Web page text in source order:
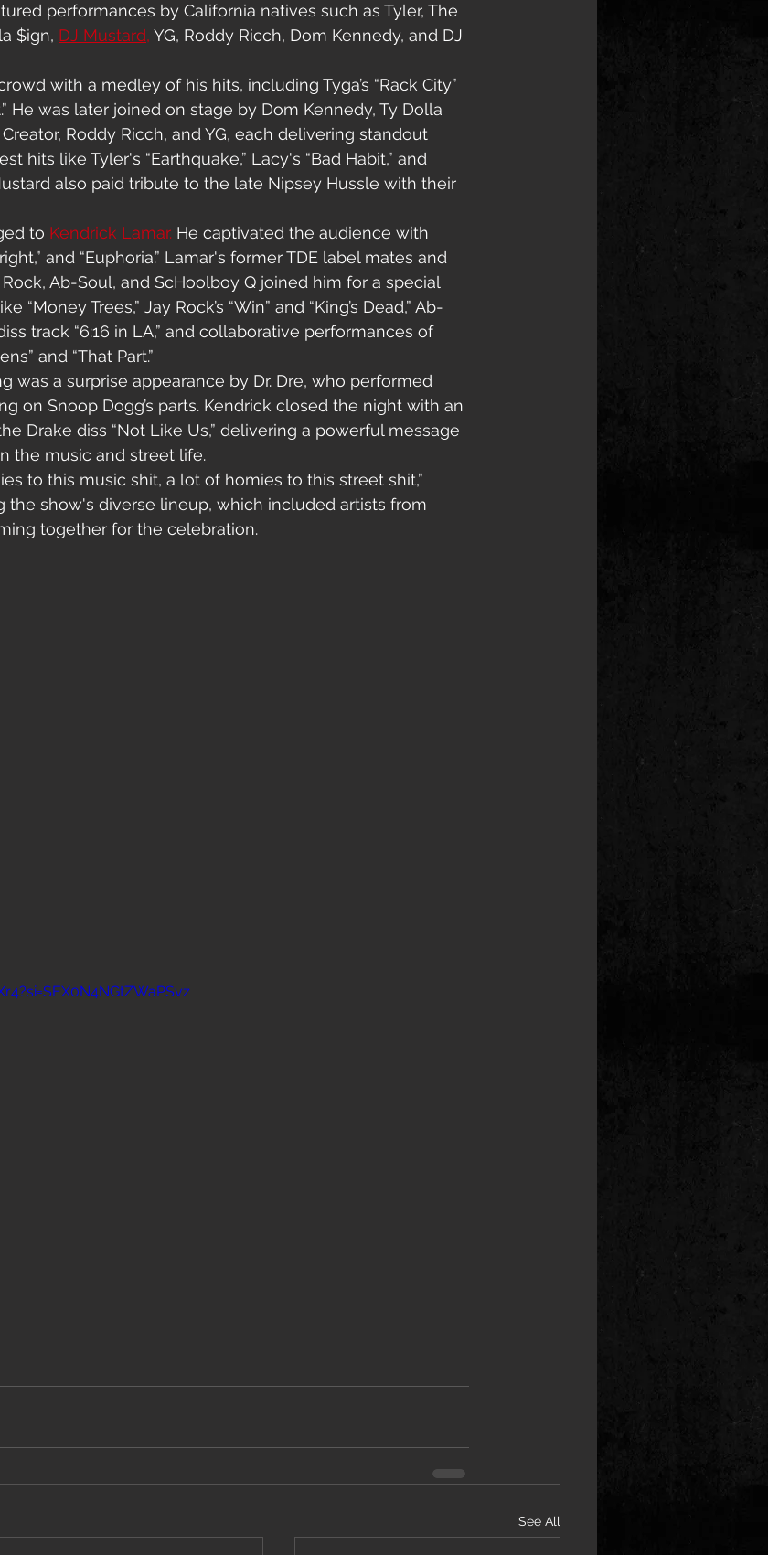
performances by California natives such as Tyler, The
$ign, DJ Mustard, YG, Roddy Ricch, Dom Kennedy, and DJ
with a medley of his hits, including Tyga’s “Rack City”
He was later joined on stage by Dom Kennedy, Ty Dolla
Roddy Ricch, and YG, each delivering standout
hits like Tyler's “Earthquake,” Lacy's “Bad Habit,” and
also paid tribute to the late Nipsey Hussle with their
to Kendrick Lamar. He captivated the audience with
and “Euphoria.” Lamar's former TDE label mates and
Ab-Soul, and ScHoolboy Q joined him for a special
Trees,” Jay Rock’s “Win” and “King’s Dead,” Ab-
track “6:16 in LA,” and collaborative performances of
and “That Part.”
was a surprise appearance by Dr. Dre, who performed
on Snoop Dogg’s parts. Kendrick closed the night with an
Drake diss “Not Like Us,” delivering a powerful message
the music and street life.
to this music shit, a lot of homies to this street shit,”
the show's diverse lineup, which included artists from
together for the celebration.
See All